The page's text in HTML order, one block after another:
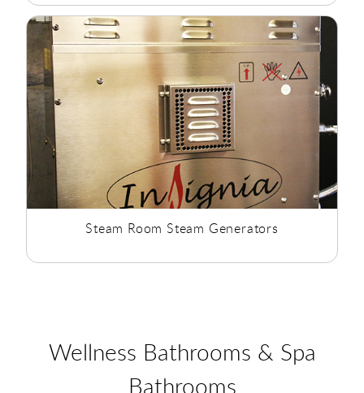
Steam Room Steam Generators
Wellness Bathrooms & Spa
Bathrooms